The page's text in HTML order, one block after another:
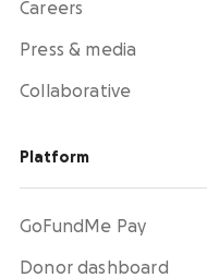
Careers
Press & media
Collaborative
Platform
GoFundMe Pay
Donor dashboard